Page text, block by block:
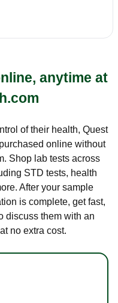
anytime at
of their health, Quest
online without
Shop lab tests across
STD tests, health
After your sample
is complete, get fast,
discuss them with an
no extra cost.